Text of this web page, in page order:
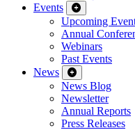
Events
Upcoming
Annual
Webinars
Past Events
News
News Blog
Newsletter
Annual Reports
Press Releases